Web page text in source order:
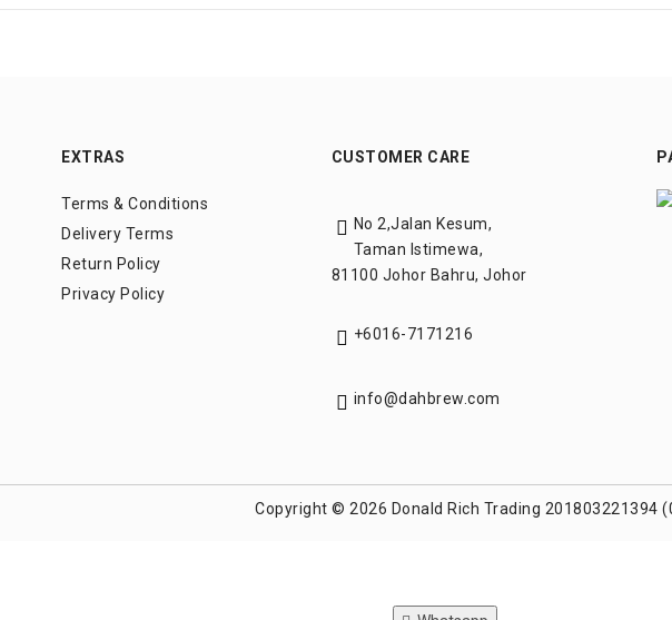
EXTRAS
Terms & Conditions
Delivery Terms
Return Policy
Privacy Policy
CUSTOMER CARE
No 2,Jalan Kesum,
Taman Istimewa,
81100 Johor Bahru, Johor
+6016-7171216
info@dahbrew.com
Copyright © 2026 Donald Rich Trading 201803221394